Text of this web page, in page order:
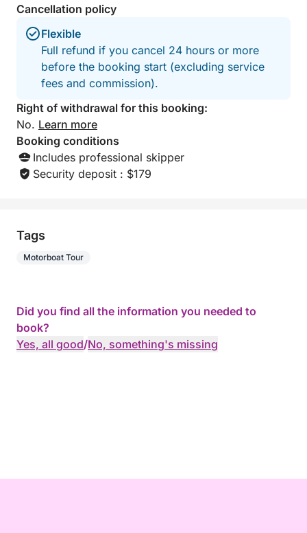
Cancellation policy
Flexible
Full refund if you cancel 24 hours or more
before the booking start (excluding service
fees and commission).
Right of withdrawal for this booking:
No. Learn more
Booking conditions
Includes professional skipper
Security deposit : $179
Tags
Motorboat Tour
Did you find all the information you needed to
book?
Yes, all good/No, something's missing